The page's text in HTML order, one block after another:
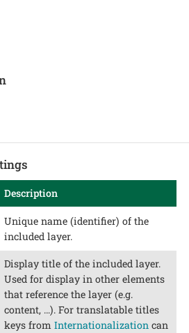
Description
Unique name (identifier) of the
included layer.
Display title of the included layer.
Used for display in other elements
that reference the layer (e.g.
content, …​). For translatable titles
keys from Internationalizationcan